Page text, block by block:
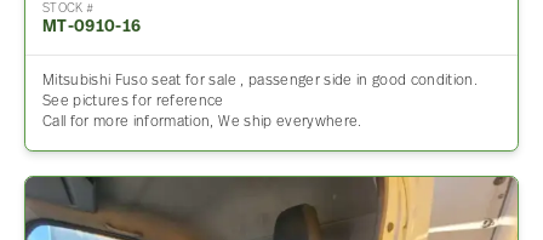
STOCK #
MT-0910-16
Mitsubishi Fuso seat for sale , passenger side in good condition.
See pictures for reference
Call for more information, We ship everywhere.